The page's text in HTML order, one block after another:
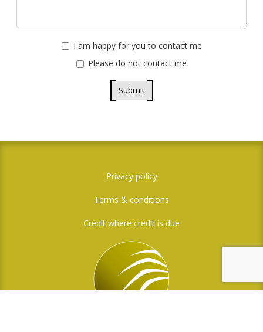
I am happy for you to contact me
Please do not contact me
Submit
Privacy policy
Terms & conditions
Credit where credit is due